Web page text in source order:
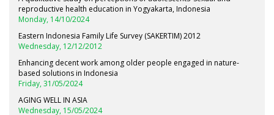
reproductive health education in Yogyakarta, Indonesia
Monday, 14/10/2024
Eastern Indonesia Family Life Survey (SAKERTIM) 2012
Wednesday, 12/12/2012
Enhancing decent work among older people engaged in nature-
based solutions in Indonesia
Friday, 31/05/2024
AGING WELL IN ASIA
Wednesday, 15/05/2024